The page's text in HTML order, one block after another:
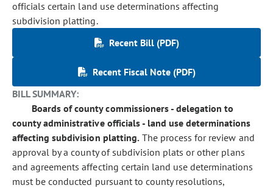
officials certain land use determinations affecting
subdivision platting.
Recent Bill (PDF)
Recent Fiscal Note (PDF)
BILL SUMMARY:
Boards of county commissioners - delegation to
county administrative officials - land use determinations
affecting subdivision platting. The process for review and
approval by a county of subdivision plats or other plans
and agreements affecting certain land use determinations
must be conducted pursuant to county resolutions,